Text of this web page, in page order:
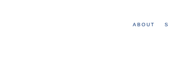
ABOUT